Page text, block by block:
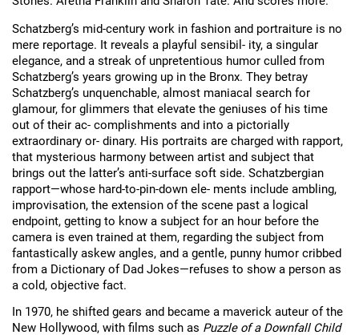
Schatzberg’s mid-century work in fashion and portraiture is no
mere reportage. It reveals a playful sensibil- ity, a singular
elegance, and a streak of unpretentious humor culled from
Schatzberg’s years growing up in the Bronx. They betray
Schatzberg’s unquenchable, almost maniacal search for
glamour, for glimmers that elevate the geniuses of his time
out of their ac- complishments and into a pictorially
extraordinary or- dinary. His portraits are charged with rapport,
that mysterious harmony between artist and subject that
brings out the latter’s anti-surface soft side. Schatzbergian
rapport—whose hard-to-pin-down ele- ments include ambling,
improvisation, the extension of the scene past a logical
endpoint, getting to know a subject for an hour before the
camera is even trained at them, regarding the subject from
fantastically askew angles, and a gentle, punny humor cribbed
from a Dictionary of Dad Jokes—refuses to show a person as
a cold, objective fact.
In 1970, he shifted gears and became a maverick auteur of the
New Hollywood, with films such as Puzzle of a Downfall Child